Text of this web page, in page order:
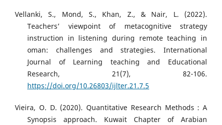
Vellanki, S., Mond, S., Khan, Z., & Nair, L. (2022).
Teachers’ viewpoint of metacognitive strategy
instruction in listening during remote teaching in
oman: challenges and strategies. International
Journal of Learning teaching and Educational
Research, 21(7), 82-106.
https://doi.org/10.26803/ijlter.21.7.5
Vieira, O. D. (2020). Quantitative Research Methods : A
Synopsis approach. Kuwait Chapter of Arabian